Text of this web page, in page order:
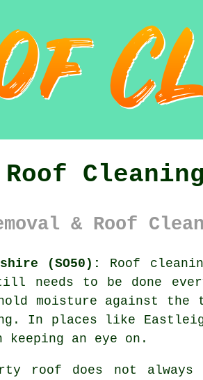
Roof
& Roof
(SO50):
Roof
needs to be done
moisture against the
In places like
an eye on.
roof does not always